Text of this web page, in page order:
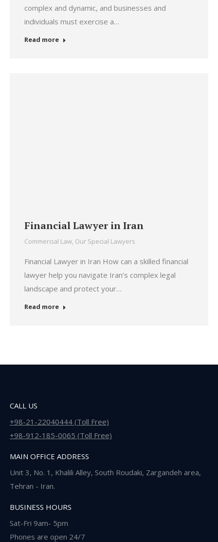
complex and dynamic, and businesses and
individuals must exercise a…
Read more
Financial Lawyer in Iran
Commercial Law, Our Special Lawyers
Financial Lawyer in Iran How can a skilled financial
lawyer help you navigate Iran’s complex legal
landscape and protect your…
Read more
CALL US
+98-21-22040444 (Toll Free)
+98-912-185-0065 (Toll Free)
MAIN OFFICE ADDRESS
Unit 3, No. 1, Khalili Alley, South Roudaki, Zargandeh area,
Tehran - Iran.
BUSINESS HOURS
Sat-Fri 9am- 5pm
Phones are open 24/7